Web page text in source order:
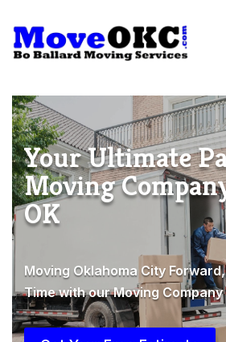
Your Ultimate
Moving
OK
Moving Oklahoma City
Time with our Moving Company